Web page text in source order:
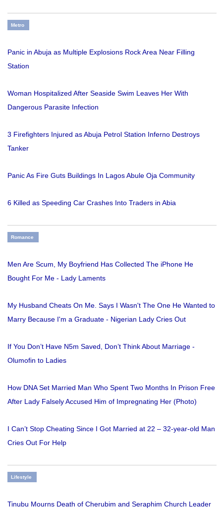
Metro
Panic in Abuja as Multiple Explosions Rock Area Near Filling
Station
Woman Hospitalized After Seaside Swim Leaves Her With
Dangerous Parasite Infection
3 Firefighters Injured as Abuja Petrol Station Inferno Destroys
Tanker
Panic As Fire Guts Buildings In Lagos Abule Oja Community
6 Killed as Speeding Car Crashes Into Traders in Abia
Romance
Men Are Scum, My Boyfriend Has Collected The iPhone He
Bought For Me - Lady Laments
My Husband Cheats On Me. Says I Wasn't The One He Wanted to
Marry Because I'm a Graduate - Nigerian Lady Cries Out
If You Don’t Have N5m Saved, Don’t Think About Marriage -
Olumofin to Ladies
How DNA Set Married Man Who Spent Two Months In Prison Free
After Lady Falsely Accused Him of Impregnating Her (Photo)
I Can’t Stop Cheating Since I Got Married at 22 – 32-year-old Man
Cries Out For Help
Lifestyle
Tinubu Mourns Death of Cherubim and Seraphim Church Leader